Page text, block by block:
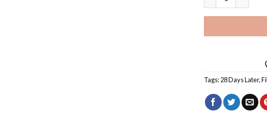
Tags:28 Days Later,